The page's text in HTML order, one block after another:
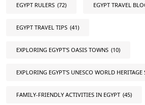
EGYPT RULERS (72) EGYPT TRAVEL
EGYPT TRAVEL TIPS (41)
EXPLORING EGYPT'S OASIS TOWNS (10)
EXPLORING EGYPT'S UNESCO WORLD HERITAGE
FAMILY-FRIENDLY ACTIVITIES IN EGYPT (45)